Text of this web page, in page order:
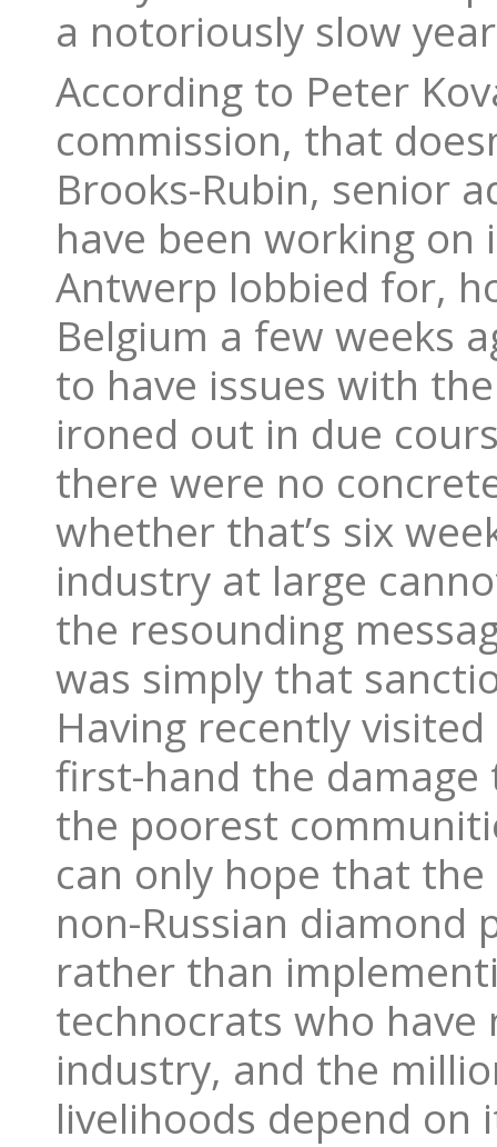
a notoriously slow
According to Peter
commission, that
Brooks-Rubin, senior
have been working
Antwerp lobbied for,
Belgium a few weeks
to have issues with
ironed out in due
there were no
whether that’s six
industry at large
the resounding
was simply that
Having recently
first-hand the damage
the poorest
can only hope that
non-Russian diamond
rather than
technocrats who
industry, and the
livelihoods depend on